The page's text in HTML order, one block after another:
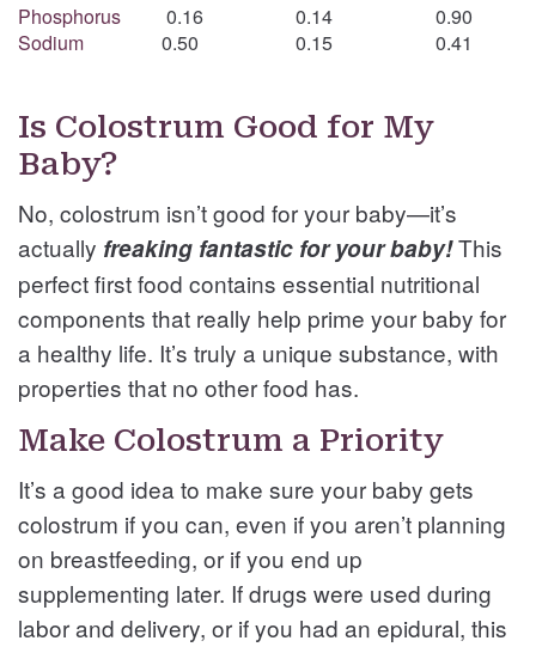
Phosphorus
0.16 0.14
0.90
Sodium
0.50 0.15 0.41
Is Colostrum Good for My
Baby?
No, colostrum isn’t good for your baby—it’s
actually freaking fantastic for your baby!This
perfect first food contains essential nutritional
components that really help prime your baby for
a healthy life. It’s truly a unique substance, with
properties that no other food has.
Make Colostrum a Priority
It’s a good idea to make sure your baby gets
colostrum if you can, even if you aren’t planning
on breastfeeding, or if you end up
supplementing later. If drugs were used during
labor and delivery, or if you had an epidural, this